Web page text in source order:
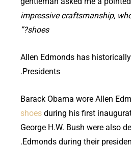
impressive craftsmanship,
shoes?”
Allen Edmonds has
Presidents.
Barack Obama wore Allen
shoes during his first
George H.W. Bush were also
Edmonds during their